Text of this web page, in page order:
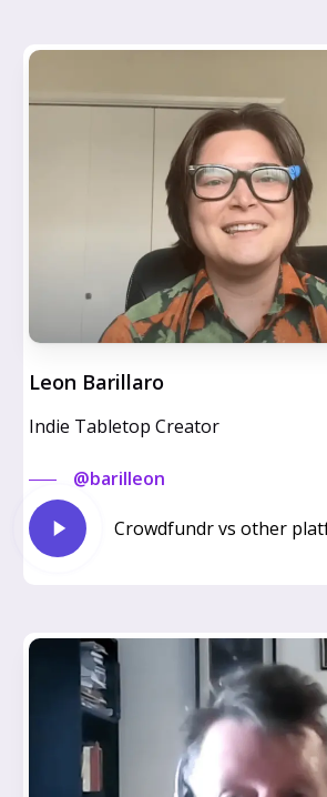
Leon Barillaro
Indie Tabletop Creator
@barilleon
Play
Video
Crowdfundr vs other